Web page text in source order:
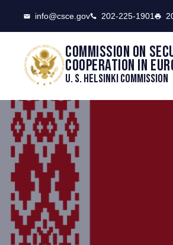
info@csce.gov 202-225-1901
Commission on
cooperation in
U. S. Helsinki Commission